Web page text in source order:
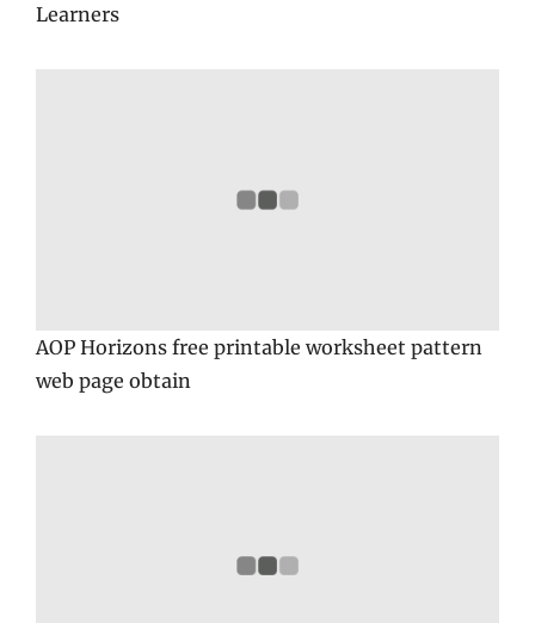
Learners
AOP Horizons free printable worksheet pattern
web page obtain